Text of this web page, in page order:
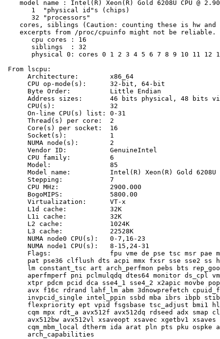
model name : Intel(R) Xeon(R) Gold 6208U CPU @
       1  "physical id"s (chips)
       32 "processors"
cores, siblings (Caution: counting these is hw
excerpts from /proc/cpuinfo might not be reliable.
       cpu cores : 16
       siblings  : 32
physical 0: cores 0 1 2 3 4 5 6 7 8 9 10 11 12
From lscpu:
      Architecture:        x86_64
      CPU op-mode(s):      32-bit, 64-bit
      Byte Order:          Little Endian
Address sizes:       46 bits physical, 48 bits
      CPU(s):              32
      On-line CPU(s) list: 0-31
      Thread(s) per core:  2
      Core(s) per socket:  16
      Socket(s):           1
      NUMA node(s):        2
      Vendor ID:           GenuineIntel
      CPU family:          6
      Model:               85
Model name:          Intel(R) Xeon(R) Gold 6208U
      Stepping:            7
      CPU MHz:             2900.000
      BogoMIPS:            5800.00
      Virtualization:      VT-x
      L1d cache:           32K
      L1i cache:           32K
      L2 cache:            1024K
      L3 cache:            22528K
      NUMA node0 CPU(s):   0-7,16-23
      NUMA node1 CPU(s):   8-15,24-31
Flags:               fpu vme de pse tsc msr pae
pat pse36 clflush dts acpi mmx fxsr sse sse2 ss
lm constant_tsc art arch_perfmon pebs bts
aperfmperf pni pclmulqdq dtes64 monitor ds_cpl
xtpr pdcm pcid dca sse4_1 sse4_2 x2apic movbe
avx f16c rdrand lahf_lm abm 3dnowprefetch
invpcid_single intel_ppin ssbd mba ibrs ibpb
flexpriority ept vpid fsgsbase tsc_adjust bmi1
cqm mpx rdt_a avx512f avx512dq rdseed adx smap
avx512bw avx512vl xsaveopt xsavec xgetbv1
cqm_mbm_local dtherm ida arat pln pts pku ospke
      arch_capabilities